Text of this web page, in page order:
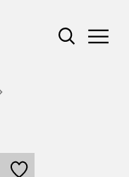
Additional
Open Site
Save this object